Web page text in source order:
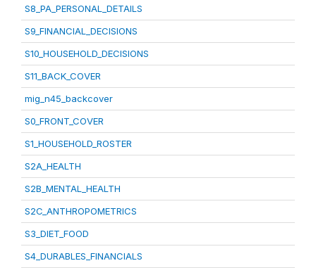
S8_PA_PERSONAL_DETAILS
S9_FINANCIAL_DECISIONS
S10_HOUSEHOLD_DECISIONS
S11_BACK_COVER
mig_n45_backcover
S0_FRONT_COVER
S1_HOUSEHOLD_ROSTER
S2A_HEALTH
S2B_MENTAL_HEALTH
S2C_ANTHROPOMETRICS
S3_DIET_FOOD
S4_DURABLES_FINANCIALS